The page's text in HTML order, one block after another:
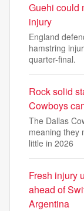
Guehi could
injury
England
hamstring
quarter-final.
Rock solid
Cowboys
The Dallas
meaning they
little in 2026
Fresh injury
ahead of
Argentina